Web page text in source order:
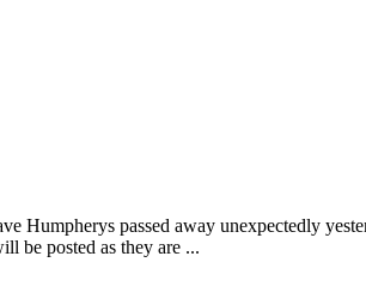
Humpherys passed away unexpectedly
be posted as they are ...